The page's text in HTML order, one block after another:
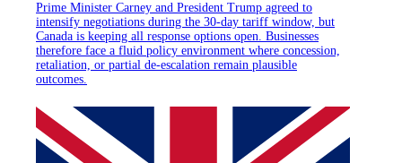
Prime Minister Carney and President Trump agreed to
intensify negotiations during the 30-day tariff window, but
Canada is keeping all response options open. Businesses
therefore face a fluid policy environment where concession,
retaliation, or partial de-escalation remain plausible
outcomes.